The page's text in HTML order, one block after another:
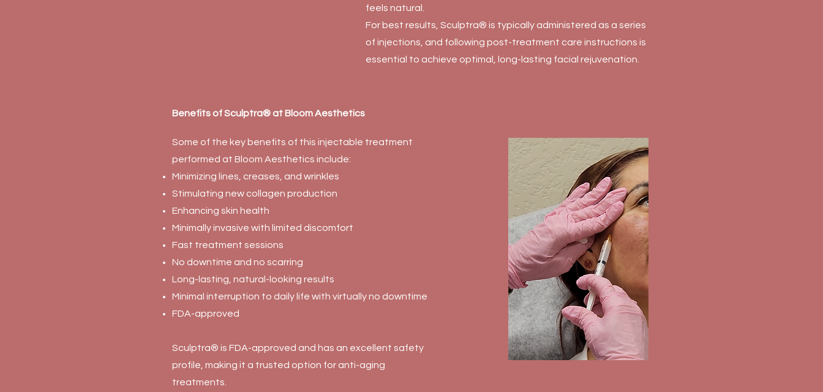
feels natural.
For best results, Sculptra® is typically administered as a series
of injections, and following post-treatment care instructions is
essential to achieve optimal, long-lasting facial rejuvenation.
Benefits of Sculptra® at Bloom Aesthetics
Some of the key benefits of this injectable treatment
performed at Bloom Aesthetics include:
Minimizing lines, creases, and wrinkles
Stimulating new collagen production
Enhancing skin health
Minimally invasive with limited discomfort
Fast treatment sessions
No downtime and no scarring
Long-lasting, natural-looking results
Minimal interruption to daily life with virtually no downtime
FDA-approved
Sculptra® is FDA-approved and has an excellent safety
profile, making it a trusted option for anti-aging
treatments.